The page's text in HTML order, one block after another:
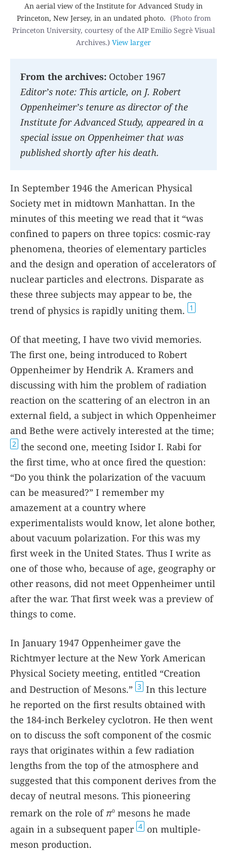
An aerial view of the Institute for Advanced Study in
Princeton, New Jersey, in an undated photo. (Photo from
Princeton University, courtesy of the AIP Emilio Segrè Visual
Archives.) View larger
From the archives: October 1967
Editorʼs note: This article, on J. Robert
Oppenheimerʼs tenure as director of the
Institute for Advanced Study, appeared in a
special issue on Oppenheimer that was
published shortly after his death.
In September 1946 the American Physical
Society met in midtown Manhattan. In the
minutes of this meeting we read that it “was
confined to papers on three topics: cosmic-ray
phenomena, theories of elementary particles
and the design and operation of accelerators of
nuclear particles and electrons. Disparate as
these three subjects may appear to be, the
trend of physics is rapidly uniting them. 1
Of that meeting, I have two vivid memories.
The first one, being introduced to Robert
Oppenheimer by Hendrik A. Kramers and
discussing with him the problem of radiation
reaction on the scattering of an electron in an
external field, a subject in which Oppenheimer
and Bethe were actively interested at the time;
2 the second one, meeting Isidor I. Rabi for
the first time, who at once fired the question:
“Do you think the polarization of the vacuum
can be measured?” I remember my
amazement at a country where
experimentalists would know, let alone bother,
about vacuum polarization. For this was my
first week in the United States. Thus I write as
one of those who, because of age, geography or
other reasons, did not meet Oppenheimer until
after the war. That first week was a preview of
things to come.
In January 1947 Oppenheimer gave the
Richtmyer lecture at the New York American
Physical Society meeting, entitled “Creation
and Destruction of Mesons.” 3 In this lecture
he reported on the first results obtained with
the 184-inch Berkeley cyclotron. He then went
on to discuss the soft component of the cosmic
rays that originates within a few radiation
lengths from the top of the atmosphere and
suggested that this component derives from the
decay of neutral mesons. This pioneering
remark on the role of π0 mesons he made
again in a subsequent paper 4 on multiple-
meson production.